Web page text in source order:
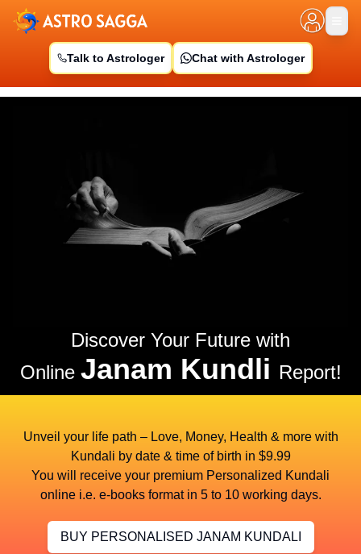
Talk to Astrologer Chat with Astrologer
Discover Your Future with
Online Janam Kundli Report!
Unveil your life path – Love, Money, Health & more with
Kundali by date & time of birth in $9.99
You will receive your premium Personalized Kundali
online i.e. e-books format in 5 to 10 working days.
BUY PERSONALISED JANAM KUNDALI